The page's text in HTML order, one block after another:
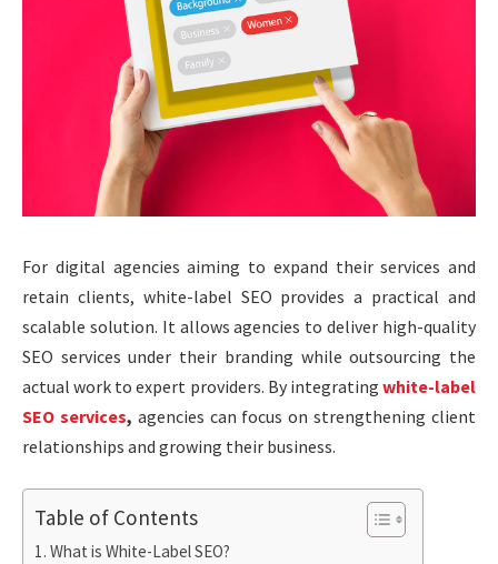
For digital agencies aiming to expand their services and
retain clients, white-label SEO provides a practical and
scalable solution. It allows agencies to deliver high-quality
SEO services under their branding while outsourcing the
actual work to expert providers. By integrating white-label
SEO services, agencies can focus on strengthening client
relationships and growing their business.
Table of Contents
What is White-Label SEO?